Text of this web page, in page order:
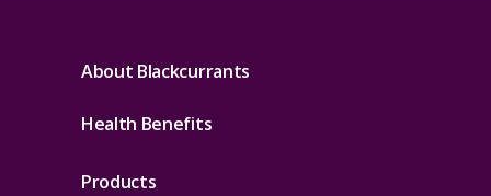
About Blackcurrants
Health Benefits
Products